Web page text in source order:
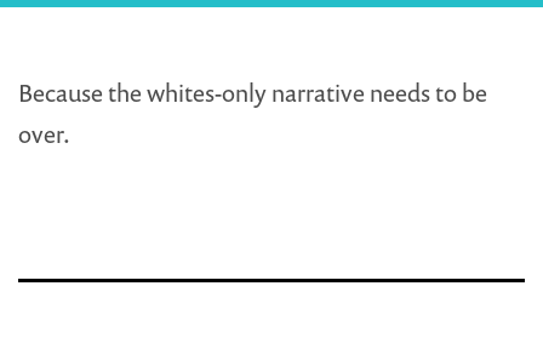
Because the whites-only narrative needs to be
over.